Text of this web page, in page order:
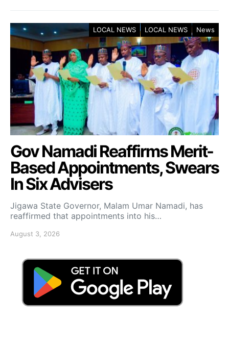
LOCAL NEWS LOCAL NEWS News
Gov Namadi Reaffirms Merit-
Based Appointments, Swears
In Six Advisers
Jigawa State Governor, Malam Umar Namadi, has
reaffirmed that appointments into his…
August 3, 2026